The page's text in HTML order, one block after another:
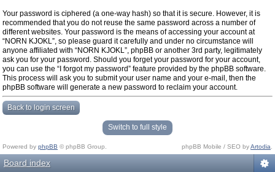
Your password is ciphered (a one-way hash) so that it is secure. However, it is
recommended that you do not reuse the same password across a number of
different websites. Your password is the means of accessing your account at
“NORN KJOKL”, so please guard it carefully and under no circumstance will
anyone affiliated with “NORN KJOKL”, phpBB or another 3rd party, legitimately
ask you for your password. Should you forget your password for your account,
you can use the “I forgot my password” feature provided by the phpBB software.
This process will ask you to submit your user name and your e-mail, then the
phpBB software will generate a new password to reclaim your account.
Back to login screen
Switch to full style
Powered by phpBB © phpBB Group. phpBB Mobile / SEO byArtodia
Board index